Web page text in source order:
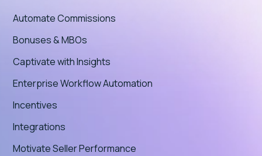
Automate Commissions
Bonuses & MBOs
Captivate with Insights
Enterprise Workflow Automation
Incentives
Integrations
Motivate Seller Performance